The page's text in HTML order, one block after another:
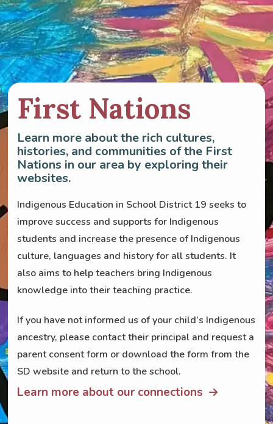
First Nations
Learn more about the rich cultures,
histories, and communities of the First
Nations in our area by exploring their
websites.
Indigenous Education in School District 19 seeks to
improve success and supports for Indigenous
students and increase the presence of Indigenous
culture, languages and history for all students. It
also aims to help teachers bring Indigenous
knowledge into their teaching practice.
If you have not informed us of your child’s Indigenous
ancestry, please contact their principal and request a
parent consent form or download the form from the
SD website and return to the school.
Learn more about our connections